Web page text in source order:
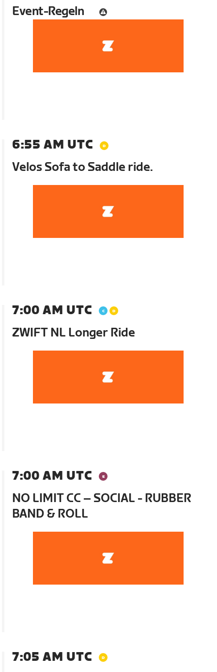
Event-Regeln
6:55 AM UTC
Velos Sofa to Saddle ride.
7:00 AM UTC
ZWIFT NL Longer Ride
7:00 AM UTC
NO LIMIT CC – SOCIAL - RUBBER
BAND & ROLL
7:05 AM UTC